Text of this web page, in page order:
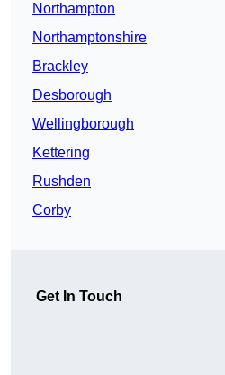
Northampton
Northamptonshire
Brackley
Desborough
Wellingborough
Kettering
Rushden
Corby
Get In Touch